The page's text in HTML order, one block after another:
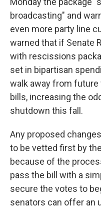
broadcasting" and
even more party line
warned that if Senate
with rescissions
set in bipartisan
walk away from
bills, increasing the
shutdown this fall.
Any proposed
to be vetted first by
because of the
pass the bill with a
secure the votes to
senators can offer an